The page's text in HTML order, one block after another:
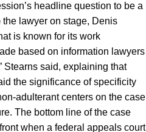
headline question to be a
the lawyer on stage, Denis
is known for its work
based on information lawyers
Stearns said, explaining that
the significance of specificity
adulterant centers on the case
The bottom line of the case
when a federal appeals court